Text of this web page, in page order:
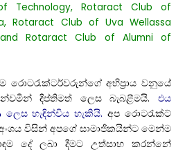
Technology, Rotaract Club of
Rotaract Club of Uva Wellassa
Rotaract Club of Alumni of
රොටරැක්ටර්වරුන්ගේ අභිප්‍රාය වනුයේ
දීප්තිමත් ලෙස බැබළීමයි. එය
හැඳින්විය හැකියි. අප රොටරැක්ට්
විසින් අපගේ සාමාජිකයින්ට මෙන්ම
දේ ලබා දීමට උත්සාහ කරන්නේ